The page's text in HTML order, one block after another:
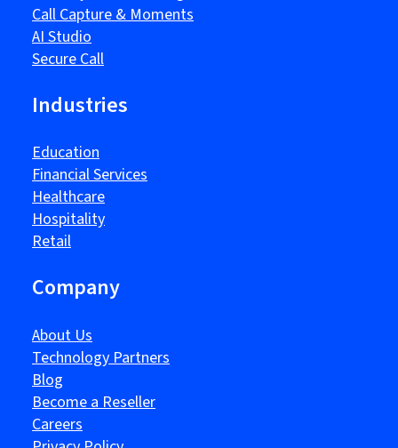
Call Capture & Moments
AI Studio
Secure Call
Industries
Education
Financial Services
Healthcare
Hospitality
Retail
Company
About Us
Technology Partners
Blog
Become a Reseller
Careers